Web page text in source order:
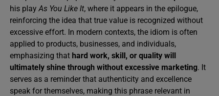
his playAs You Like It, where it appears in the epilogue,
reinforcing the idea that true value is recognized without
excessive effort. In modern contexts, the idiom is often
applied to products, businesses, and individuals,
emphasizing that hard work, skill, or quality will
ultimately shine through without excessive marketing. It
serves as a reminder that authenticity and excellence
speak for themselves, making this phrase relevant in